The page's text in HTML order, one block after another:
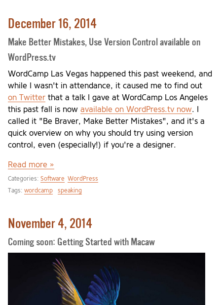
December 16, 2014
Make Better Mistakes, Use Version Control available on
WordPress.tv
WordCamp Las Vegas happened this past weekend, and
while I wasn't in attendance, it caused me to find out
on Twitter that a talk I gave at WordCamp Los Angeles
this past fall is now available on WordPress.tv now. I
called it "Be Braver, Make Better Mistakes", and it's a
quick overview on why you should try using version
control, even (especially!) if you're a designer.
Read more »
Categories: Software WordPress
Tags: wordcamp speaking
November 4, 2014
Coming soon: Getting Started with Macaw